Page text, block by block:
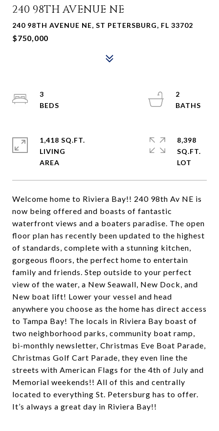
240 98TH AVENUE NE
240 98TH AVENUE NE, ST PETERSBURG, FL 33702
$750,000
Welcome home to Riviera Bay!! 240 98th Av NE is
now being offered and boasts of fantastic
waterfront views and a boaters paradise. The open
floor plan has recently been updated to the highest
of standards, complete with a stunning kitchen,
gorgeous floors, the perfect home to entertain
family and friends. Step outside to your perfect
view of the water, a New Seawall, New Dock, and
New boat lift! Lower your vessel and head
anywhere you choose as the home has direct access
to Tampa Bay! The locals in Riviera Bay boast of
two neighborhood parks, community boat ramp,
bi-monthly newsletter, Christmas Eve Boat Parade,
Christmas Golf Cart Parade, they even line the
streets with American Flags for the 4th of July and
Memorial weekends!! All of this and centrally
located to everything St. Petersburg has to offer.
It’s always a great day in Riviera Bay!!
3
2
1,418 SQ.FT.
LIVING
8,398
SQ.FT.